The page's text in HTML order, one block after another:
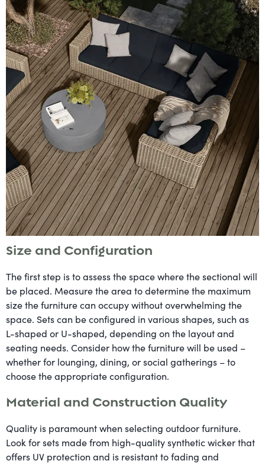
Size and Configuration
The first step is to assess the space where the sectional will
be placed. Measure the area to determine the maximum
size the furniture can occupy without overwhelming the
space. Sets can be configured in various shapes, such as
L-shaped or U-shaped, depending on the layout and
seating needs. Consider how the furniture will be used –
whether for lounging, dining, or social gatherings – to
choose the appropriate configuration.
Material and Construction Quality
Quality is paramount when selecting outdoor furniture.
Look for sets made from high-quality synthetic wicker that
offers UV protection and is resistant to fading and